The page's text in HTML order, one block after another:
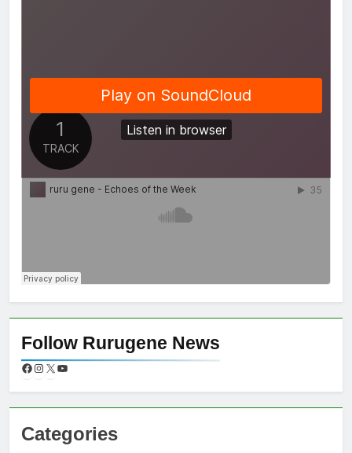
Follow Rurugene News
Categories